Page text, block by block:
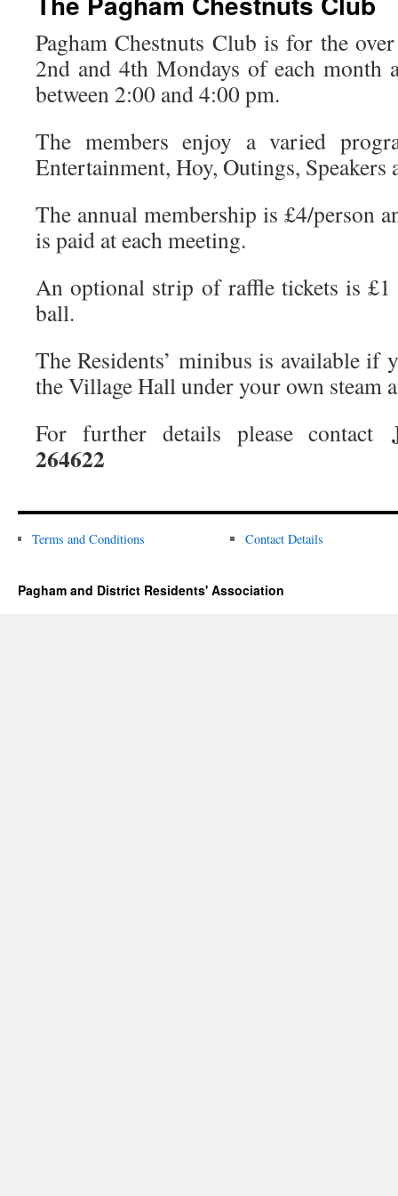
Pagham Chestnuts Club is for the
2nd and 4th Mondays of each month
between 2:00 and 4:00 pm.
The members enjoy a varied
Entertainment, Hoy, Outings, Speakers
The annual membership is £4/person
is paid at each meeting.
An optional strip of raffle tickets is
ball.
The Residents’ minibus is available if
the Village Hall under your own steam
For further details please contact
264622
Terms and Conditions Contact Details
Pagham and District Residents' Association